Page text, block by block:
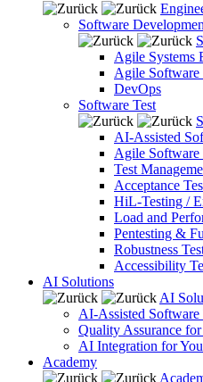
Software
Agile Systems
Agile Software
DevOps
Software Test
AI-Assisted
Agile Software
Test
Acceptance
HiL-Testing /
Load and
Pentesting &
Robustness
Accessibility
AI Solutions
AI
AI-Assisted Software
Quality Assurance
AI Integration for
Academy